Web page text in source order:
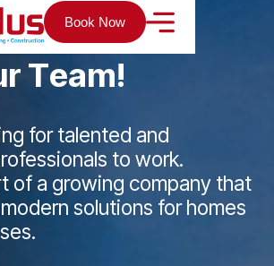
Book Now
r Team!
for talented and
to work.
of a growing company that
solutions for homes